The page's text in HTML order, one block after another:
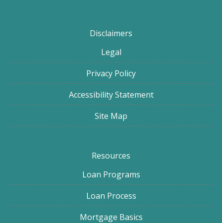
Disclaimers
Legal
Privacy Policy
Accessibility Statement
Site Map
Resources
Loan Programs
Loan Process
Mortgage Basics